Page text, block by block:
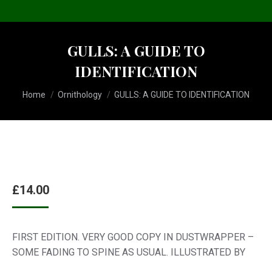
GULLS: A GUIDE TO
IDENTIFICATION
You are here:
Home Ornithology GULLS: A GUIDE TO IDENTIFICATION
£14.00
FIRST EDITION. VERY GOOD COPY IN DUSTWRAPPER –
SOME FADING TO SPINE AS USUAL. ILLUSTRATED BY